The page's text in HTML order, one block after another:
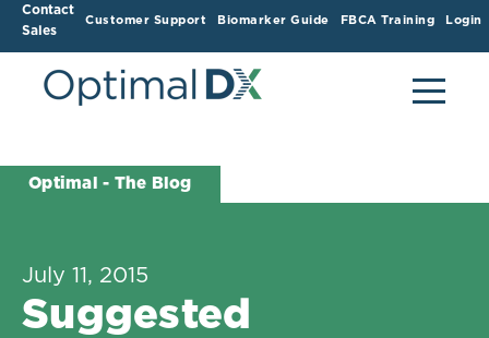
Contact
Sales
Customer Support Biomarker Guide FBCA Training Login
Optimal - The Blog
July 11, 2015
Suggested